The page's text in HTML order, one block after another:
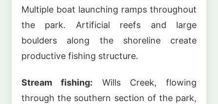
Multiple boat launching ramps throughout
the park. Artificial reefs and large
boulders along the shoreline create
productive fishing structure.
Stream fishing: Wills Creek, flowing
through the southern section of the park,